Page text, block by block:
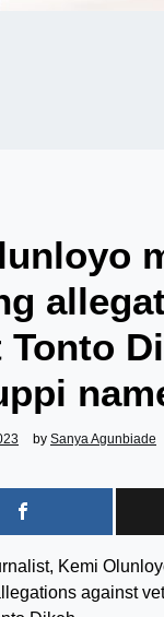
by Sanya Agunbiade
Kemi
against